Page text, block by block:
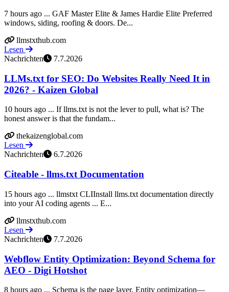
7 hours ago ... GAF Master Elite & James Hardie Elite Preferred
windows, siding, roofing & doors. De...
llmstxthub.com
Lesen
Nachrichten
7.7.2026
LLMs.txt for SEO: Do Websites Really Need It in
2026? - Kaizen Global
10 hours ago ... If llms.txt is not the lever to pull, what is? The
honest answer is that the fundam...
thekaizenglobal.com
Lesen
Nachrichten
6.7.2026
Citeable - llms.txt Documentation
15 hours ago ... llmstxt CLIInstall llms.txt documentation directly
into your AI coding agents ... E...
llmstxthub.com
Lesen
Nachrichten
7.7.2026
Webflow Entity Optimization: Beyond Schema for
AEO - Digi Hotshot
8 hours ago ... Schema is the page layer. Entity optimization—